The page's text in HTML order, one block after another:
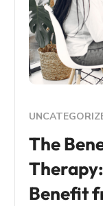
The
Benefit